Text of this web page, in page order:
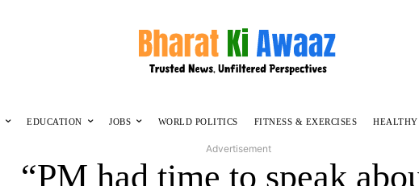
EDUCATION JOBS WORLD POLITICS FITNESS & EXERCISES
Advertisement
“PM had time to speak